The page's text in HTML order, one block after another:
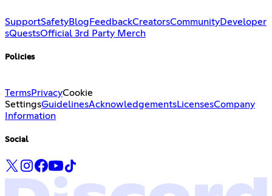
SupportSafetyBlog FeedbackCreatorsCommunityDeveloper
sQuestsOfficial 3rd Party Merch
Policies
TermsPrivacyCookie
SettingsGuidelinesAcknowledgementsLicensesCompany
Information
Social